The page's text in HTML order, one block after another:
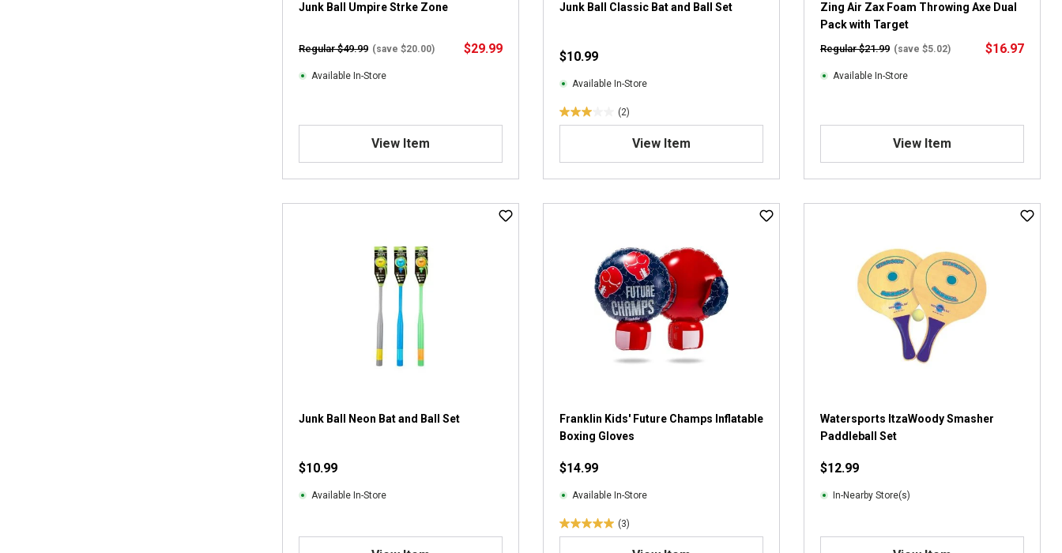
Junk Ball Umpire Strke Zone
Regular $49.99 (save $20.00) $29.99
Available In-Store
View Item
Junk Ball Classic Bat and Ball Set
$10.99
Available In-Store
(2)
3
t
v
i
w
View Item
Zing Air Zax Foam Throwing Axe Dual
Pack with Target
Regular $21.99 (save $5.02) $16.97
Available In-Store
View Item
Junk Ball Neon Bat and Ball Set
$10.99
Available In-Store
Franklin Kids' Future Champs Inflatable
Boxing Gloves
$14.99
Available In-Store
(3)
5
Watersports ItzaWoody Smasher
Paddleball Set
$12.99
In-Nearby Store(s)